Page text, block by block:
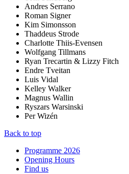
Andres Serrano
Roman Signer
Kim Simonsson
Thaddeus Strode
Charlotte Thiis-Evensen
Wolfgang Tillmans
Ryan Trecartin & Lizzy Fitch
Endre Tveitan
Luis Vidal
Kelley Walker
Magnus Wallin
Ryszars Warsinski
Per Wizén
Back to top
Programme 2026
Opening Hours
Find us